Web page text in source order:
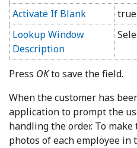
Activate If Blank
true
Lookup Window
Description
Press OKto save the field.
When the customer has
application to prompt the
handling the order. To make
photos of each employee in